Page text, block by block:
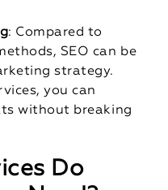
: Compared to
SEO can be
strategy.
you can
without breaking
Do